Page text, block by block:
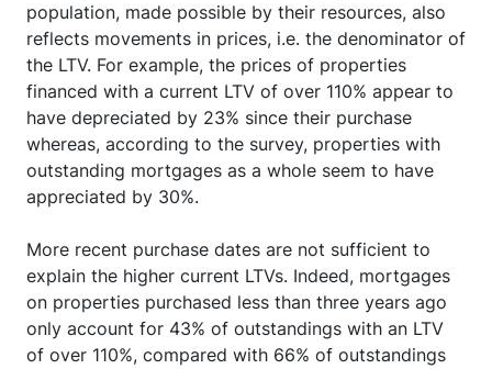
population, made possible by their resources, also
reflects movements in prices, i.e. the denominator of
the LTV. For example, the prices of properties
financed with a current LTV of over 110% appear to
have depreciated by 23% since their purchase
whereas, according to the survey, properties with
outstanding mortgages as a whole seem to have
appreciated by 30%.
More recent purchase dates are not sufficient to
explain the higher current LTVs. Indeed, mortgages
on properties purchased less than three years ago
only account for 43% of outstandings with an LTV
of over 110%, compared with 66% of outstandings